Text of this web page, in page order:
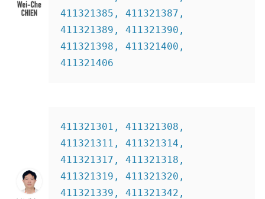
411321385, 411321387,
411321389, 411321390,
411321398, 411321400,
411321406
411321301, 411321308,
411321311, 411321314,
411321317, 411321318,
411321319, 411321320,
411321339, 411321342,